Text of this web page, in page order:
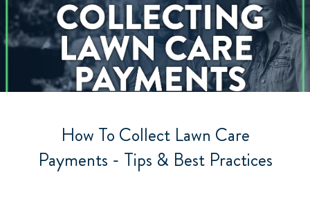
How To Collect Lawn Care
Payments - Tips & Best Practices